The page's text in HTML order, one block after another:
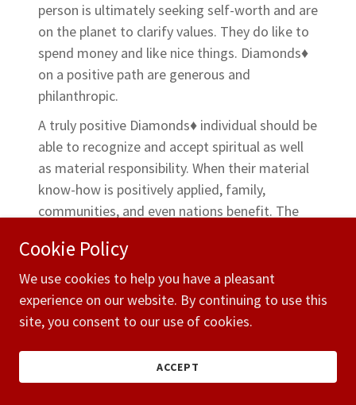
person is ultimately seeking self-worth and are
on the planet to clarify values. They do like to
spend money and like nice things. Diamonds♦
on a positive path are generous and
philanthropic.
A truly positive Diamonds♦ individual should be
able to recognize and accept spiritual as well
as material responsibility. When their material
know-how is positively applied, family,
communities, and even nations benefit. The
miserly. They can be trapped by material
concerns, devoting lifetimes to an ever-
increasing spiral of acquisitiveness.
There are131 Diamonds♦ birthdaysevery
calendar year. Careers for Diamonds♦ people
include advertising, banking, commerce,
Cookie Policy
We use cookies to help you have a pleasant
experience on our website. By continuing to use this
site, you consent to our use of cookies.
ACCEPT